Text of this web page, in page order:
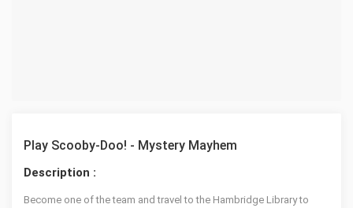
Play Scooby-Doo! - Mystery Mayhem
Description :
Become one of the team and travel to the Hambridge Library to